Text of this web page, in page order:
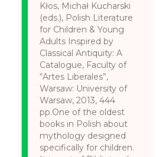
Kłos, Michał Kucharski
(eds.), Polish Literature
for Children & Young
Adults Inspired by
Classical Antiquity: A
Catalogue, Faculty of
“Artes Liberales”,
Warsaw: University of
Warsaw, 2013, 444
pp.One of the oldest
books in Polish about
mythology designed
specifically for children.